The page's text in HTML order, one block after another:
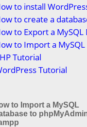
to install
to create a
to Export a
to Import a
Tutorial
Tutorial
to Import a MySQL
to